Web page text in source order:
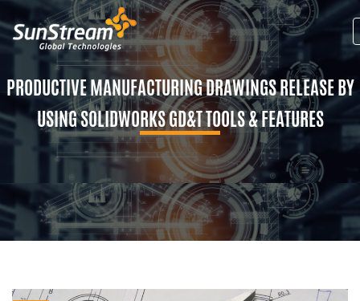
PRODUCTIVE MANUFACTURING DRAWINGS RELEASE BY
USING SOLIDWORKS GD&T TOOLS & FEATURES